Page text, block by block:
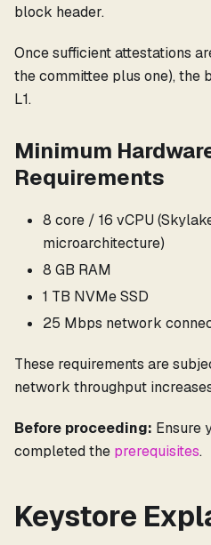
block header.
Once sufficient attestations
the committee plus one), the
L1.
Minimum
Requirements
8 core / 16 vCPU
microarchitecture)
8 GB RAM
1 TB NVMe SSD
25 Mbps network
These requirements are
network throughput
Before proceeding: Ensure
completed the prerequisites.
Keystore